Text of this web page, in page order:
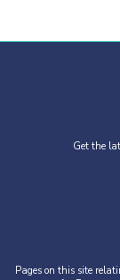
Get the
Pages on this site